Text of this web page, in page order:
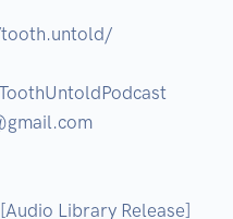
Library Release]